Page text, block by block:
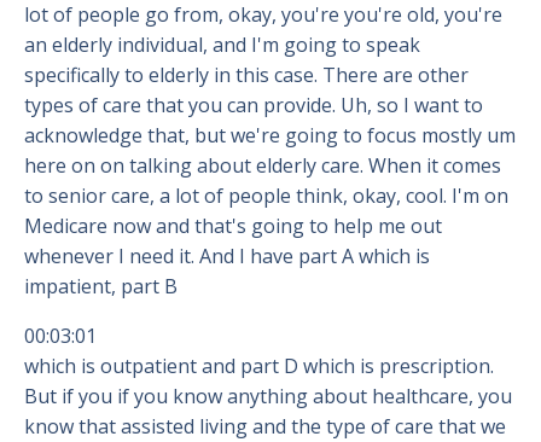
lot of people go from, okay, you're you're old, you're
an elderly individual, and I'm going to speak
specifically to elderly in this case. There are other
types of care that you can provide. Uh, so I want to
acknowledge that, but we're going to focus mostly um
here on on talking about elderly care. When it comes
to senior care, a lot of people think, okay, cool. I'm on
Medicare now and that's going to help me out
whenever I need it. And I have part A which is
impatient, part B
00:03:01
which is outpatient and part D which is prescription.
But if you if you know anything about healthcare, you
know that assisted living and the type of care that we